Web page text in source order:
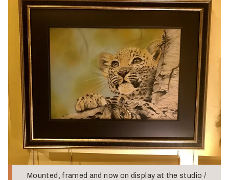
Mounted, framed and now on display at the studio /